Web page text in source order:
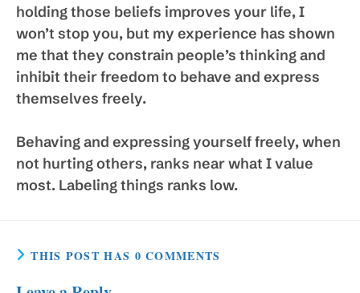
holding those beliefs improves your life, I
won’t stop you, but my experience has shown
me that they constrain people’s thinking and
inhibit their freedom to behave and express
themselves freely.
Behaving and expressing yourself freely, when
not hurting others, ranks near what I value
most. Labeling things ranks low.
THIS POST HAS 0 COMMENTS